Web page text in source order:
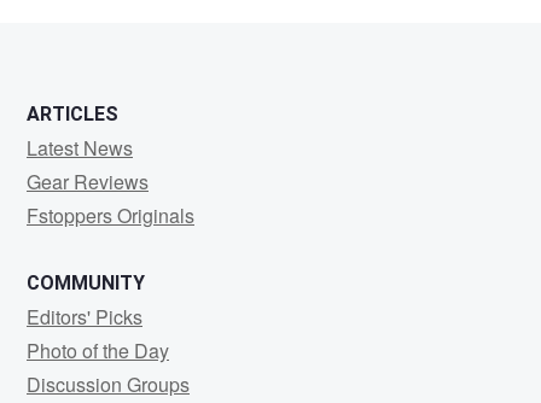
ARTICLES
Latest News
Gear Reviews
Fstoppers Originals
COMMUNITY
Editors' Picks
Photo of the Day
Discussion Groups